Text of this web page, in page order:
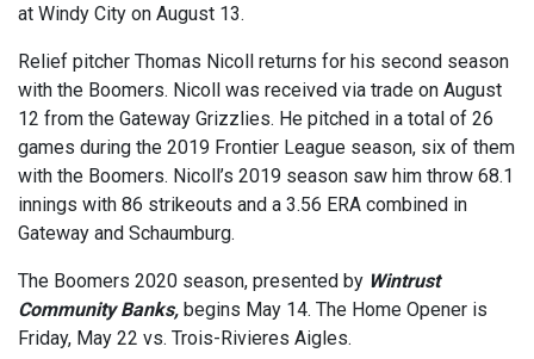
at Windy City on August 13.
Relief pitcher Thomas Nicoll returns for his second season
with the Boomers. Nicoll was received via trade on August
12 from the Gateway Grizzlies. He pitched in a total of 26
games during the 2019 Frontier League season, six of them
with the Boomers. Nicoll’s 2019 season saw him throw 68.1
innings with 86 strikeouts and a 3.56 ERA combined in
Gateway and Schaumburg.
The Boomers 2020 season, presented by Wintrust
Community Banks, begins May 14. The Home Opener is
Friday, May 22 vs. Trois-Rivieres Aigles.